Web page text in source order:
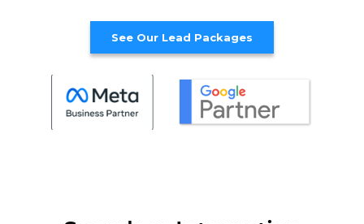
See Our Lead Packages